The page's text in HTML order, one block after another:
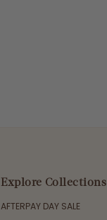
Explore Collections
AFTERPAY DAY SALE